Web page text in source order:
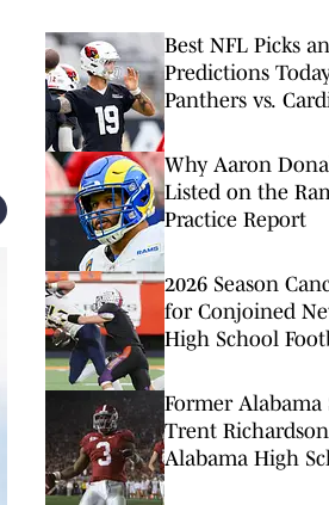
Best NFL Picks
Predictions
Panthers vs.
Why Aaron
Listed on the
Practice Report
2026 Season
for Conjoined
High School
Former Alabama
Trent
Alabama High